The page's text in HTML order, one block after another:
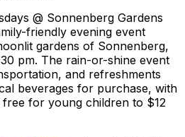
@ Sonnenberg Gardens
friendly evening event
gardens of Sonnenberg,
pm. The rain-or-shine event
and refreshments
beverages for purchase, with
for young children to $12